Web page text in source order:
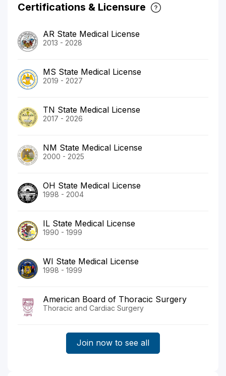
Certifications & Licensure
AR State Medical License
2013 - 2028
MS State Medical License
2019 - 2027
TN State Medical License
2017 - 2026
NM State Medical License
2000 - 2025
OH State Medical License
1998 - 2004
IL State Medical License
1990 - 1999
WI State Medical License
1998 - 1999
American Board of Thoracic Surgery
Thoracic and Cardiac Surgery
Join now to see all